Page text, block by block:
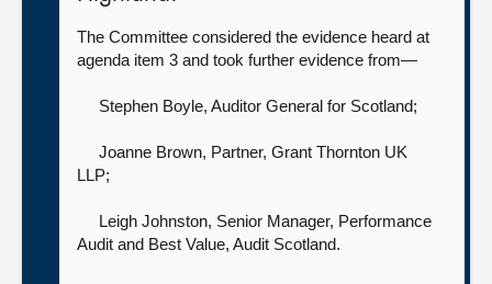
The Committee considered the evidence heard at
agenda item 3 and took further evidence from—
Stephen Boyle, Auditor General for Scotland;
Joanne Brown, Partner, Grant Thornton UK
LLP;
Leigh Johnston, Senior Manager, Performance
Audit and Best Value, Audit Scotland.